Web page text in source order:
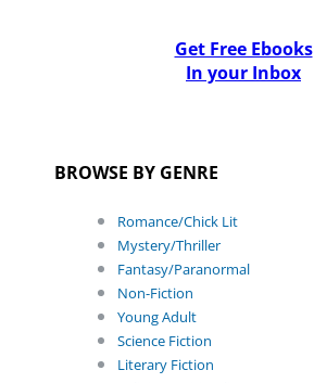
Get Free Ebooks
In your Inbox
BROWSE BY GENRE
Romance/Chick Lit
Mystery/Thriller
Fantasy/Paranormal
Non-Fiction
Young Adult
Science Fiction
Literary Fiction